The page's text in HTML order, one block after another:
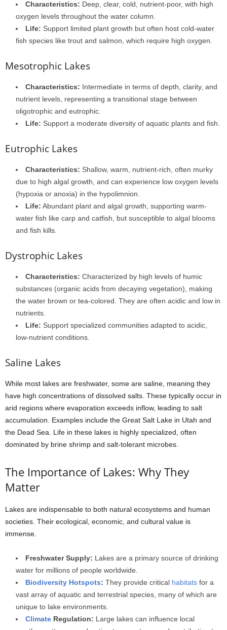
Characteristics: Deep, clear, cold, nutrient-poor, with high
oxygen levels throughout the water column.
Life: Support limited plant growth but often host cold-water
fish species like trout and salmon, which require high oxygen.
Mesotrophic Lakes
Characteristics: Intermediate in terms of depth, clarity, and
nutrient levels, representing a transitional stage between
oligotrophic and eutrophic.
Life: Support a moderate diversity of aquatic plants and fish.
Eutrophic Lakes
Characteristics: Shallow, warm, nutrient-rich, often murky
due to high algal growth, and can experience low oxygen levels
(hypoxia or anoxia) in the hypolimnion.
Life: Abundant plant and algal growth, supporting warm-
water fish like carp and catfish, but susceptible to algal blooms
and fish kills.
Dystrophic Lakes
Characteristics: Characterized by high levels of humic
substances (organic acids from decaying vegetation), making
the water brown or tea-colored. They are often acidic and low in
nutrients.
Life: Support specialized communities adapted to acidic,
low-nutrient conditions.
Saline Lakes
While most lakes are freshwater, some are saline, meaning they
have high concentrations of dissolved salts. These typically occur in
arid regions where evaporation exceeds inflow, leading to salt
accumulation. Examples include the Great Salt Lake in Utah and
the Dead Sea. Life in these lakes is highly specialized, often
dominated by brine shrimp and salt-tolerant microbes.
The Importance of Lakes: Why They
Matter
Lakes are indispensable to both natural ecosystems and human
societies. Their ecological, economic, and cultural value is
immense.
Freshwater Supply: Lakes are a primary source of drinking
water for millions of people worldwide.
Biodiversity Hotspots: They provide critical habitats for a
vast array of aquatic and terrestrial species, many of which are
unique to lake environments.
Climate Regulation: Large lakes can influence local